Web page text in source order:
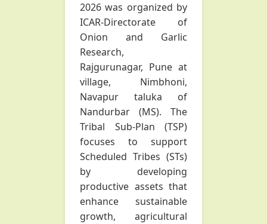
2026 was organized by
ICAR-Directorate of
Onion and Garlic
Research,
Rajgurunagar, Pune at
village, Nimbhoni,
Navapur taluka of
Nandurbar (MS). The
Tribal Sub-Plan (TSP)
focuses to support
Scheduled Tribes (STs)
by developing
productive assets that
enhance sustainable
growth, agricultural